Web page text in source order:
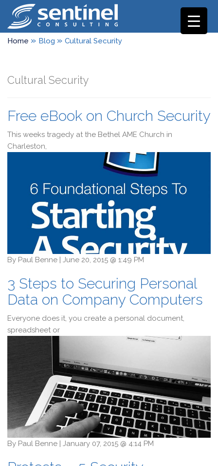
Home » Blog » Cultural Security
Cultural Security
Free eBook on Church Security
This weeks tragedy at the Bethel AME Church in
Charleston,
By Paul Benne | June 20, 2015 @ 1:49 PM
3 Steps to Securing Personal
Data on Company Computers
Everyone does it, you create a personal document,
spreadsheet or
By Paul Benne | January 07, 2015 @ 4:14 PM